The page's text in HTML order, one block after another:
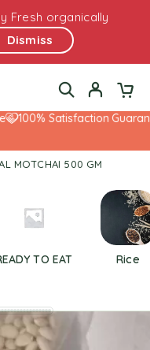
Fresh organically
Dismiss
100% Satisfaction
MOTCHAI 500 GM
TO EAT Rice